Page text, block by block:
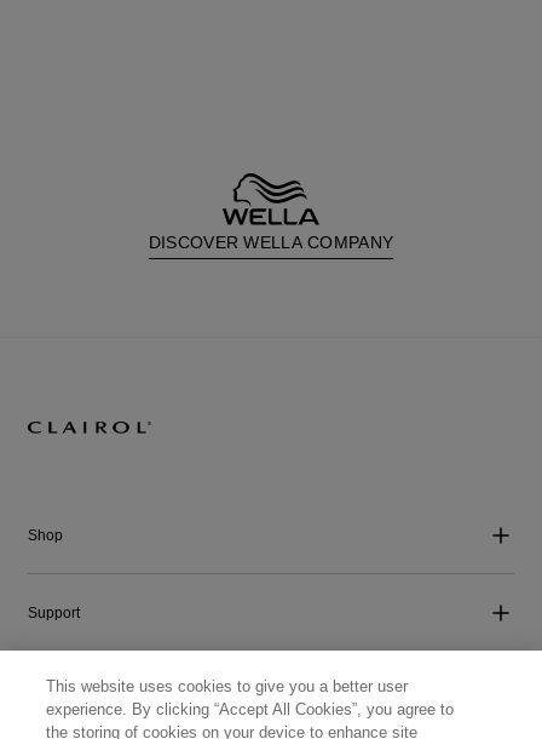
DISCOVER WELLA COMPANY
Shop
Support
Company
This website uses cookies to give you a better user
experience. By clicking “Accept All Cookies”, you agree to
the storing of cookies on your device to enhance site